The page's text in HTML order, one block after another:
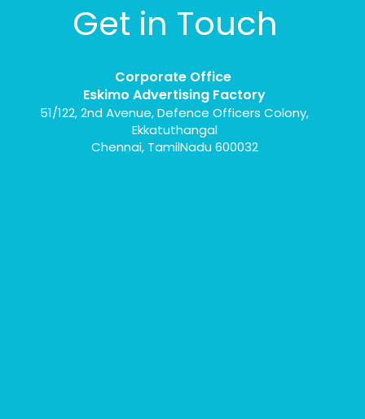
Get in Touch
Corporate Office
Eskimo Advertising Factory
51/122, 2nd Avenue, Defence Officers Colony,
Ekkatuthangal
Chennai, TamilNadu 600032